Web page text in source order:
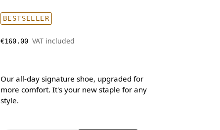
BESTSELLER
€160.00 VAT included
Our all-day signature shoe, upgraded for
more comfort. It's your new staple for any
style.